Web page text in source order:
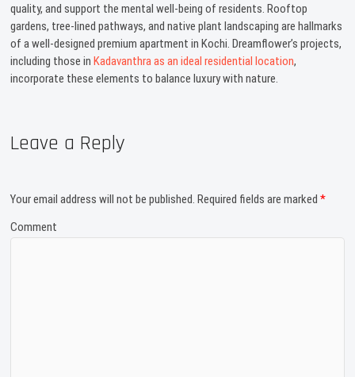
quality, and support the mental well-being of residents. Rooftop
gardens, tree-lined pathways, and native plant landscaping are hallmarks
of a well-designed premium apartment in Kochi. Dreamflower’s projects,
including those in Kadavanthra as an ideal residential location,
incorporate these elements to balance luxury with nature.
Leave a Reply
Your email address will not be published. Required fields are marked*
Comment